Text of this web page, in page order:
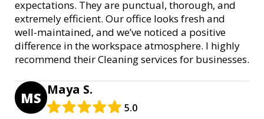
expectations. They are punctual, thorough, and
extremely efficient. Our office looks fresh and
well-maintained, and we’ve noticed a positive
difference in the workspace atmosphere. I highly
recommend their Cleaning services for businesses.
MS Maya S.
5.0